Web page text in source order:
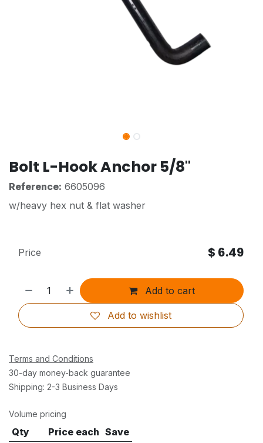
Bolt L-Hook Anchor 5/8"
Reference: 6605096
w/heavy hex nut & flat washer
Add to cart
Add to wishlist
Price $ 6.49
Terms and Conditions
30-day money-back guarantee
Shipping: 2-3 Business Days
Volume pricing
Qty Price each Save